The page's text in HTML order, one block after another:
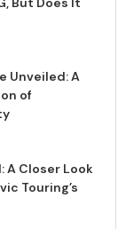
Unveiled: A
of
A Closer Look
Touring’s